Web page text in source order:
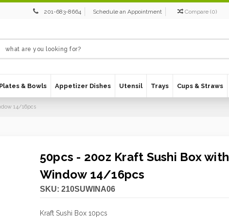
201-683-8664 Schedule an Appointment Compare (0)
Plates & Bowls Appetizer Dishes Utensil Trays Cups & Straws
14/16pcs
50pcs - 20oz Kraft Sushi Box with
Window 14/16pcs
SKU: 210SUWINA06
Kraft Sushi Box 10pcs